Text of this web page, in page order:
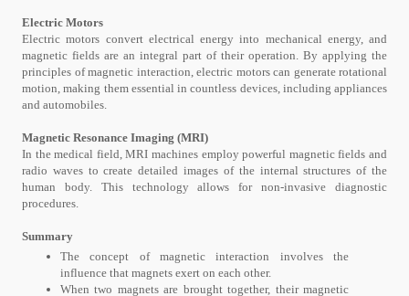
Electric Motors
Electric motors convert electrical energy into mechanical energy, and
magnetic fields are an integral part of their operation. By applying the
principles of magnetic interaction, electric motors can generate rotational
motion, making them essential in countless devices, including appliances
and automobiles.
Magnetic Resonance Imaging (MRI)
In the medical field, MRI machines employ powerful magnetic fields and
radio waves to create detailed images of the internal structures of the
human body. This technology allows for non-invasive diagnostic
procedures.
Summary
The concept of magnetic interaction involves the
influence that magnets exert on each other.
When two magnets are brought together, their magnetic